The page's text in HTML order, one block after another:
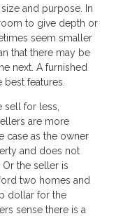
and purpose. In
to give depth or
seem smaller
that there may be
next. A furnished
features.
sell for less,
are more
case as the owner
and does not
the seller is
two homes and
dollar for the
sense there is a